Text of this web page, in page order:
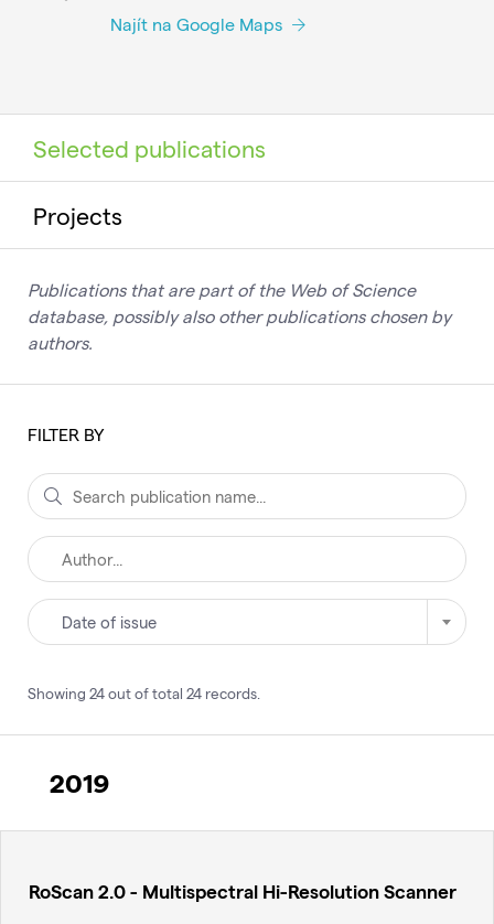
Najít na Google Maps
Selected publications
Projects
Publications that are part of the Web of Science
database, possibly also other publications chosen by
authors.
FILTER BY
Date of issue
Showing 24out of total 24 records
2019
RoScan 2.0 - Multispectral Hi-Resolution Scanner